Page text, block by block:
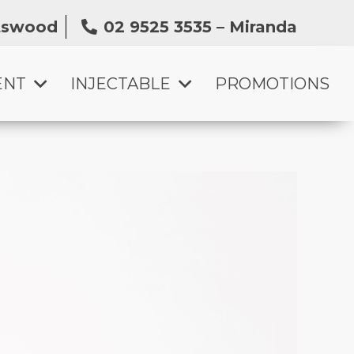
02 9525 3535 – Miranda
INJECTABLE PROMOTIONS